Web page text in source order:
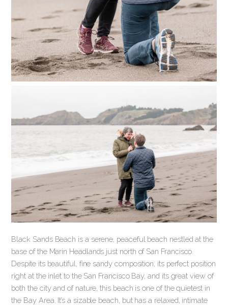
Black Sands Beach is a serene, peaceful beach nestled at the
base of the Marin Headlands just north of San Francisco.
Despite its beautiful, fine sandy composition, its perfect position
right at the inlet to the San Francisco Bay, and its great view of
both the city and of nature, this beach is one of the quietest in
the Bay Area. It’s a sizable beach, but has a relaxed, intimate